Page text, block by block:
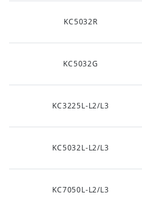
KC5032R
KC5032G
KC3225L-L2/L3
KC5032L-L2/L3
KC7050L-L2/L3